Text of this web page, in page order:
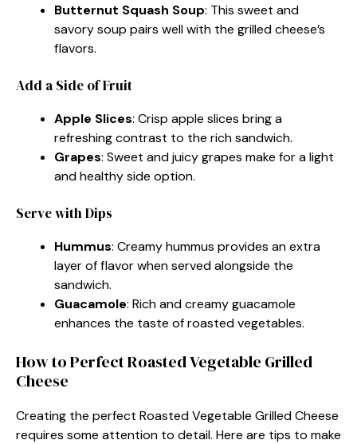
Butternut Squash Soup: This sweet and
savory soup pairs well with the grilled cheese’s
flavors.
Add a Side of Fruit
Apple Slices: Crisp apple slices bring a
refreshing contrast to the rich sandwich.
Grapes: Sweet and juicy grapes make for a light
and healthy side option.
Serve with Dips
Hummus: Creamy hummus provides an extra
layer of flavor when served alongside the
sandwich.
Guacamole: Rich and creamy guacamole
enhances the taste of roasted vegetables.
How to Perfect Roasted Vegetable Grilled
Cheese
Creating the perfect Roasted Vegetable Grilled Cheese
requires some attention to detail. Here are tips to make